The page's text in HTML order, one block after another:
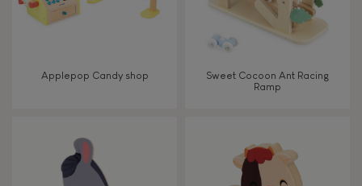
Imagine, invent & create
Build & design
Applepop Candy shop
Sweet Cocoon Ant Racing
Ramp